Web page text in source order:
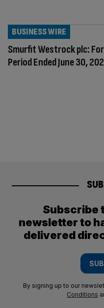
Smurfit Westrock plc:
Period Ended June 30,
BUSINESS WIRE
Subscribe
newsletter to
delivered
By signing up to our
Conditions